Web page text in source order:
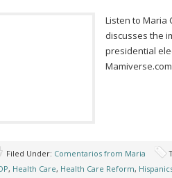
Listen to Maria
discusses the
presidential
Filed Under: Comentarios from Maria
, Health Care, Health Care Reform,